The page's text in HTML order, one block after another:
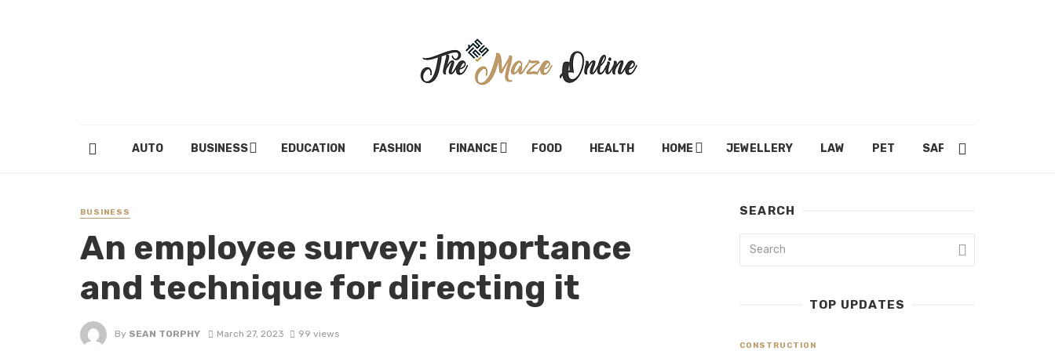
AUTO BUSINESS EDUCATION FASHION FINANCE FOOD HEALTH HOME JEWELLERY LAW PET SAFETY
BUSINESS
An employee survey: importance
and technique for directing it
By SEAN TORPHY March 27, 2023 99 views
SEARCH
TOP UPDATES
CONSTRUCTION